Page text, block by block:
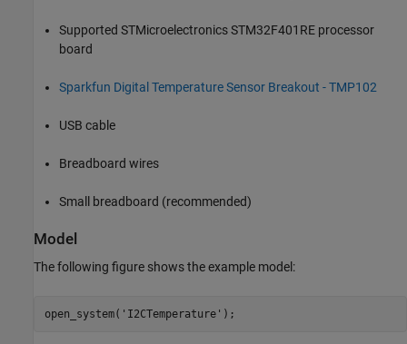
Supported STMicroelectronics STM32F401RE processor
board
Sparkfun Digital Temperature Sensor Breakout - TMP102
USB cable
Breadboard wires
Small breadboard (recommended)
Model
The following figure shows the example model:
open_system( 'I2CTemperature'